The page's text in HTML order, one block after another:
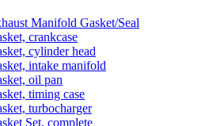
Manifold Gasket/Seal
crankcase
cylinder head
intake manifold
oil pan
timing case
turbocharger
Set, complete